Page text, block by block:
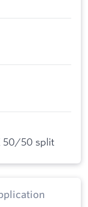
50/50 split